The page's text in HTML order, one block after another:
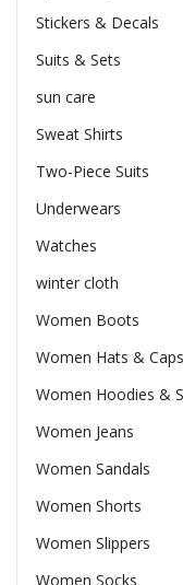
Stickers & Decals
Suits & Sets
sun care
Sweat Shirts
Two-Piece Suits
Underwears
Watches
winter cloth
Women Boots
Women Hats & Caps
Women Hoodies &
Women Jeans
Women Sandals
Women Shorts
Women Slippers
Women Socks